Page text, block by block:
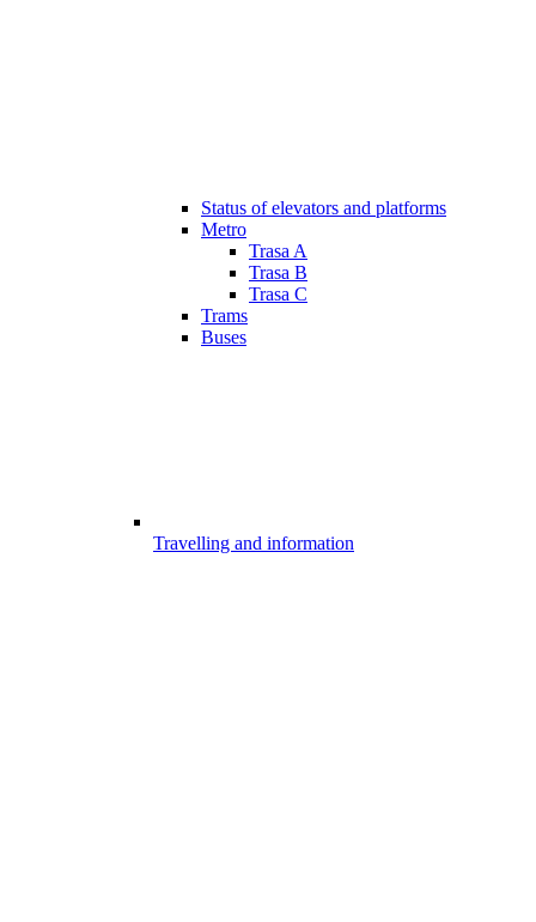
Status of elevators and platforms
Metro
Trasa A
Trasa B
Trasa C
Trams
Buses
Travelling and information